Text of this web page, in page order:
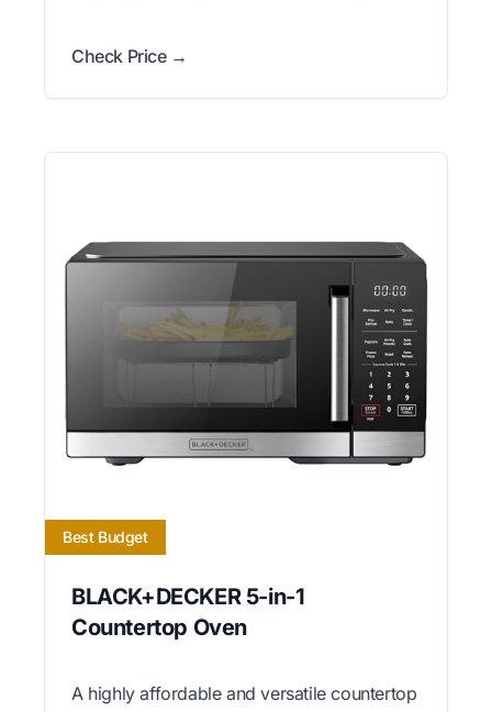
Check Price →
Best Budget
BLACK+DECKER 5-in-1
Countertop Oven
A highly affordable and versatile countertop